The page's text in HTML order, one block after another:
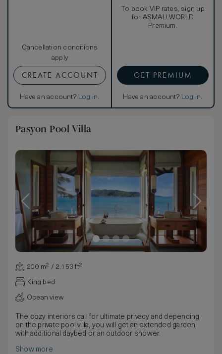
Cancellation conditions
apply
CREATE ACCOUNT
Have an account? Log in.
To book VIP rates, sign up
for ASMALLWORLD
Premium.
GET PREMIUM
Have an account? Log in.
Pasyon Pool Villa
200 m² / 2,153 ft²
King bed
Ocean view
The cozy interiors call for ultimate privacy and depending
on the private pool villa, you will get an extended garden
with additional daybed or an outdoor shower.
Show more